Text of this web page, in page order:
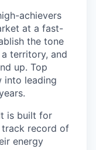
achievers
at a fast-
the tone
territory, and
up. Top
into leading
is built for
track record of
energy